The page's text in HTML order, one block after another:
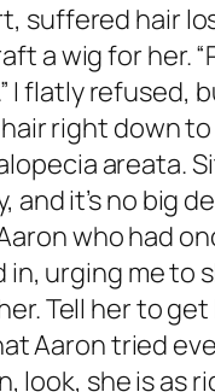
suffered hair
a wig for her.
I flatly refused,
right down
areata.
it’s no big
who had
in, urging me
Tell her to
Aaron tried
look, she is as